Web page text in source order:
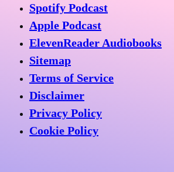
Spotify Podcast
Apple Podcast
ElevenReader Audiobooks
Sitemap
Terms of Service
Disclaimer
Privacy Policy
Cookie Policy